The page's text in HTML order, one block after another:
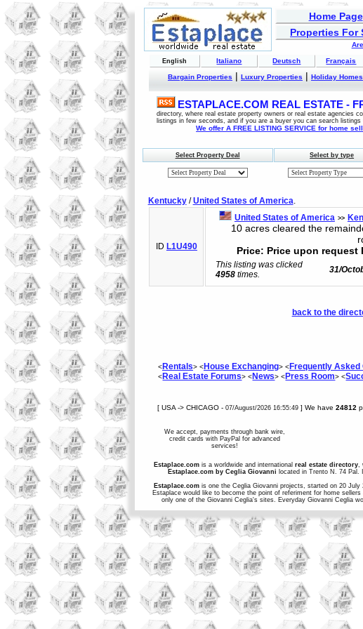
Home Page
Properties For
English Italiano Deutsch Français
Bargain Properties| Luxury Properties| Holiday Homes
ESTAPLACE.COM REAL ESTATE -
directory, where real estate property owners or real estate agencies
listings in few seconds, and if you are a buyer you can search
We offer A FREE LISTING SERVICE for home
Select Property Deal Select by type
Kentucky/United States of America.
ID L1U490
United States of America >>
10 acres cleared the
Price: Price upon request
This listing was clicked
4958 times. 31/
back to the
<Rentals> <House Exchanging> <Frequently Asked
<Real Estate Forums> <News> <Press Room> <
[ USA -> CHICAGO -07/August/2026 16:55:49] We have24812
We accept, payments through bank wire,
credit cards with PayPal for advanced
services!
Estaplace.comis a worldwide and international real estate directory,
Estaplace.com by Ceglia Giovanni located in Trento N. 74 Pal.
Estaplace.comis one the Ceglia Giovanni projects, started on 20
Estaplace would like to become the point of referiment for home
only one of the Giovanni Ceglia's sites. Everyday Giovanni Ceglia